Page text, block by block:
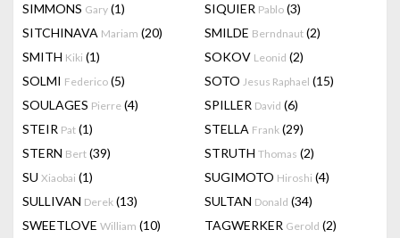
SIMMONS Gary (1) SIQUIER Pablo (3)
SITCHINAVA Mariam (20) SMILDE Berndnaut (2)
SMITH Kiki (1) SOKOV Leonid (2)
SOLMI Federico (5) SOTO Jesus Raphael (15)
SOULAGES Pierre (4) SPILLER David (6)
STEIR Pat (1) STELLA Frank (29)
STERN Bert (39) STRUTH Thomas (2)
SU Xiaobai (1) SUGIMOTO Hiroshi (4)
SULLIVAN Derek (13) SULTAN Donald (34)
SWEETLOVE William (10) TAGWERKER Gerold (2)